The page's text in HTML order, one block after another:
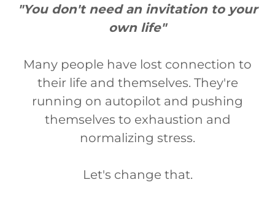
"You don't need an invitation to your
own life"
Many people have lost connection to
their life and themselves. They're
running on autopilot and pushing
themselves to exhaustion and
normalizing stress.
Let's change that.